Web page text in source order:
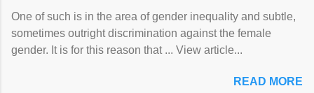
One of such is in the area of gender inequality and subtle,
sometimes outright discrimination against the female
gender. It is for this reason that ... View article...
READ MORE